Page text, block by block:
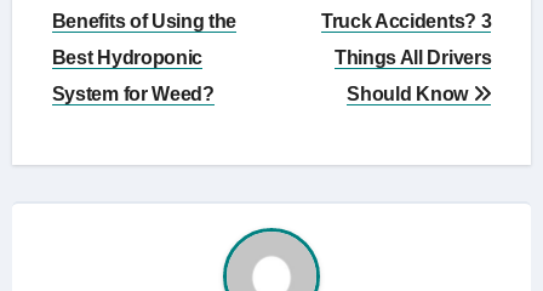
navigation
Benefits of Using the
Best Hydroponic
System for Weed?
Truck Accidents? 3
Things All Drivers
Should Know